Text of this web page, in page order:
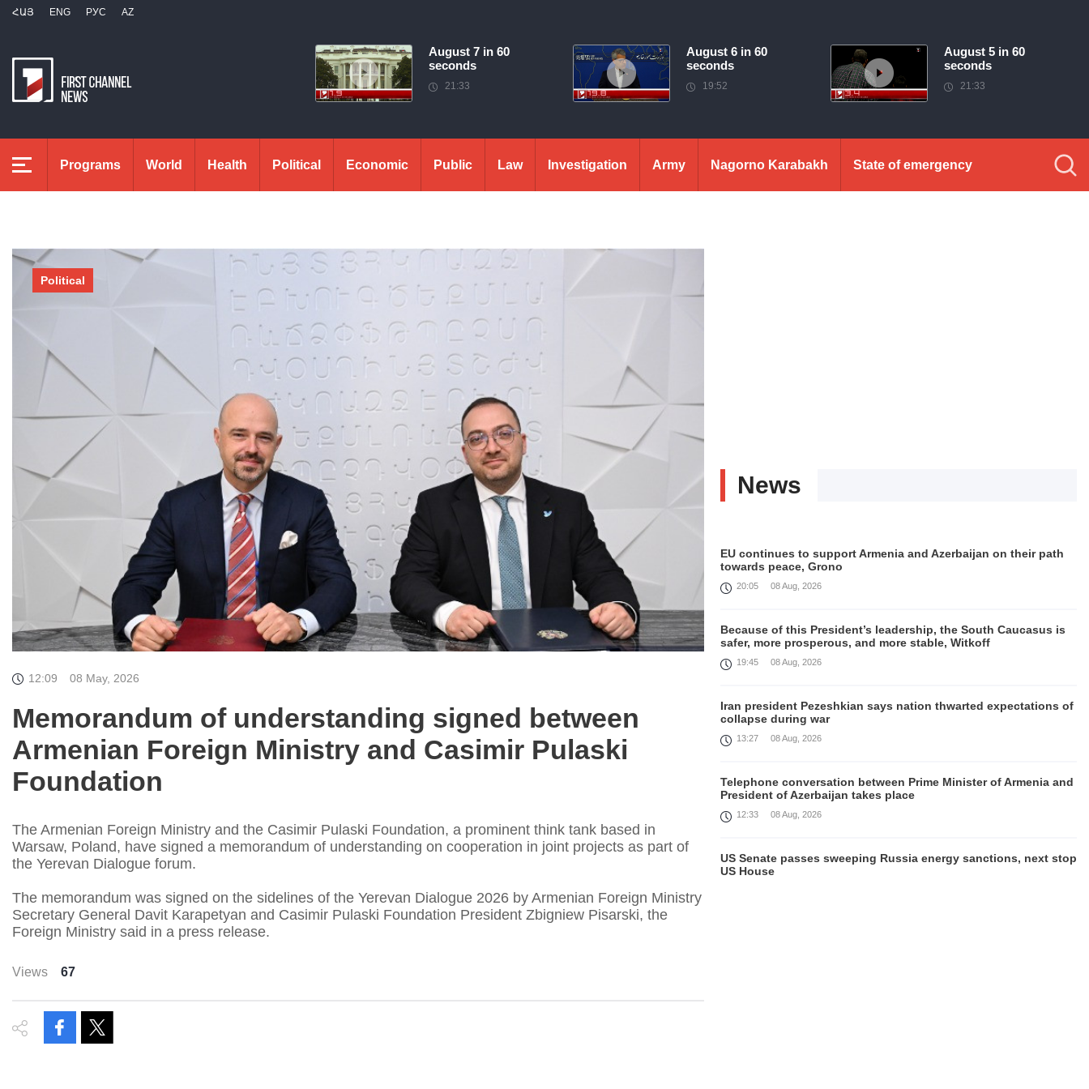
ՀԱՅ ENG РУС AZ
August 7 in 60
seconds
21:33
August 6 in 60
seconds
19:52
August 5 in 60
seconds
21:33
Programs World Health Political Economic Public Law Investigation Army Nagorno Karabakh State of emergency
Political
12:09 08 May, 2026
Memorandum of understanding signed between
Armenian Foreign Ministry and Casimir Pulaski
Foundation
The Armenian Foreign Ministry and the Casimir Pulaski Foundation, a prominent think tank based in
Warsaw, Poland, have signed a memorandum of understanding on cooperation in joint projects as part of
the Yerevan Dialogue forum.
The memorandum was signed on the sidelines of the Yerevan Dialogue 2026 by Armenian Foreign Ministry
Secretary General Davit Karapetyan and Casimir Pulaski Foundation President Zbigniew Pisarski, the
Foreign Ministry said in a press release.
Views 67
News
EU continues to support Armenia and Azerbaijan on their path
towards peace, Grono
20:05 08 Aug, 2026
Because of this President’s leadership, the South Caucasus is
safer, more prosperous, and more stable, Witkoff
19:45 08 Aug, 2026
Iran president Pezeshkian says nation thwarted expectations of
collapse during war
13:27 08 Aug, 2026
Telephone conversation between Prime Minister of Armenia and
President of Azerbaijan takes place
12:33 08 Aug, 2026
US Senate passes sweeping Russia energy sanctions, next stop
US House